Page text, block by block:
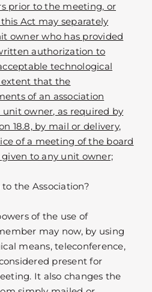
prior to the meeting, or
Act may separately
owner who has provided
authorization to
technological
extent that the
of an association
owner, as required by
18.8, by mail or delivery,
of a meeting of the board
to any unit owner;
the Association?
of the use of
may now, by using
means, teleconference,
present for
It also changes the